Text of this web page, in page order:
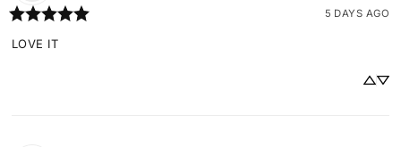
5 DAYS AGO
LOVE IT